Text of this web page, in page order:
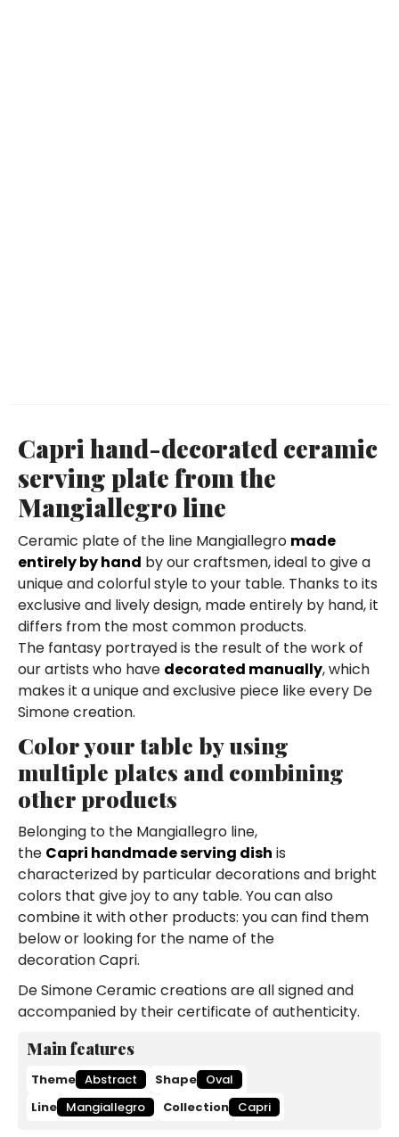
Capri hand-decorated ceramic
serving plate from the
Mangiallegro line
Ceramic plate of the line Mangiallegro made
entirely by hand by our craftsmen, ideal to give a
unique and colorful style to your table. Thanks to its
exclusive and lively design, made entirely by hand, it
differs from the most common products.
The fantasy portrayed is the result of the work of
our artists who have decorated manually, which
makes it a unique and exclusive piece like every De
Simone creation.
Color your table by using
multiple plates and combining
other products
Belonging to the Mangiallegro line,
the Capri handmade serving dish is
characterized by particular decorations and bright
colors that give joy to any table. You can also
combine it with other products: you can find them
below or looking for the name of the
decoration Capri.
De Simone Ceramic creations are all signed and
accompanied by their certificate of authenticity.
Main features
Theme Abstract Shape Oval
Line Mangiallegro Collection Capri